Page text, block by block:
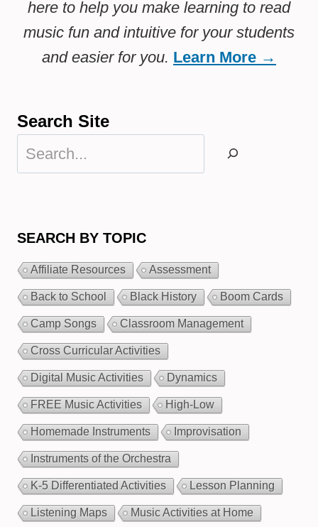
here to help you make learning to read
music fun and intuitive for your students
and easier for you. Learn More →
Search Site
Search
SEARCH BY TOPIC
Affiliate Resources Assessment
Back to School Black History Boom Cards
Camp Songs Classroom Management
Cross Curricular Activities
Digital Music Activities Dynamics
FREE Music Activities High-Low
Homemade Instruments Improvisation
Instruments of the Orchestra
K-5 Differentiated Activities Lesson Planning
Listening Maps Music Activities at Home